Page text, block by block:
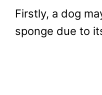
Firstly, a dog
sponge due to